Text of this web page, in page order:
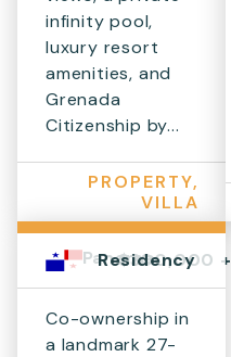
infinity pool,
luxury resort
amenities, and
Grenada
Citizenship by...
PROPERTY,
VILLA
Panama$300,000 +
Residency
Co-ownership in
a landmark 27-